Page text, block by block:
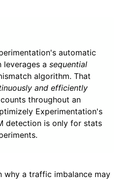
automatic
leverages a sequential
algorithm. That
and efficiently
throughout an
Experimentation's
detection is only for stats
why a traffic imbalance may